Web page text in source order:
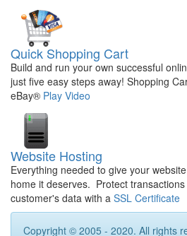
Quick Shopping Cart
Build and run your own successful
just five easy steps away! Shopping
eBay® Play Video
Website Hosting
Everything needed to give your
home it deserves. Protect
customer's data with a SSL Certificate
Copyright © 2005 - 2020. All rights